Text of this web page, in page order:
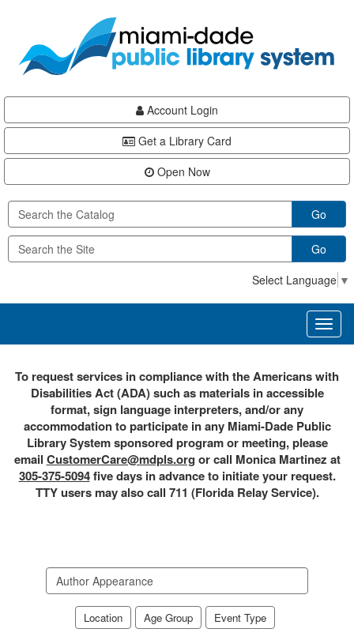
content
Account Login
Get a Library Card
Open Now
Go
Go
Select Language ▼
To request services in compliance with the Americans with
Disabilities Act (ADA) such as materials in accessible
format, sign language interpreters, and/or any
accommodation to participate in any Miami-Dade Public
Library System sponsored program or meeting, please
email CustomerCare@mdpls.org or call Monica Martinez at
305-375-5094five days in advance to initiate your request.
TTY users may also call 711 (Florida Relay Service).
events
Location Age Group Event Type